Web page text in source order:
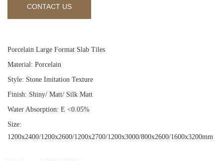
CONTACT US
Porcelain Large Format Slab Tiles
Material: Porcelain
Style: Stone Imitation Texture
Finish: Shiny/ Matt/ Silk Matt
Water Absorption: E <0.05%
Size:
1200x2400/1200x2600/1200x2700/1200x3000/800x2600/1600x3200mm